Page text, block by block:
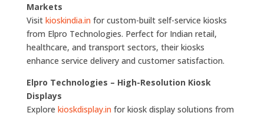
Markets
Visit kioskindia.infor custom-built self-service kiosks
from Elpro Technologies. Perfect for Indian retail,
healthcare, and transport sectors, their kiosks
enhance service delivery and customer satisfaction.
Elpro Technologies – High-Resolution Kiosk
Displays
Explore kioskdisplay.infor kiosk display solutions from